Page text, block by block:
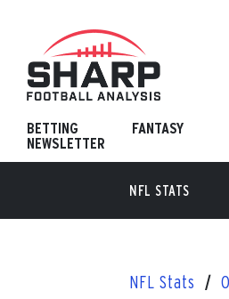
content
BETTING FANTASY
NEWSLETTER
NFL STATS
NFL Stats